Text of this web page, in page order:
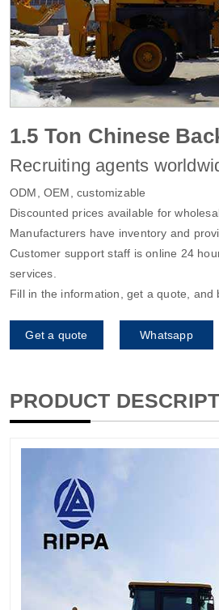
1.5 Ton Chinese
Recruiting agents
ODM, OEM, customizable
Discounted prices available for
Manufacturers have inventory and
Customer support staff is online 24
services.
Fill in the information, get a quote, and
Get a quote Whatsapp
PRODUCT